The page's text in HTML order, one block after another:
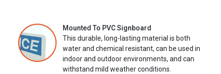
Mounted To PVC Signboard
This durable, long-lasting material is both
water and chemical resistant, can be used in
indoor and outdoor environments, and can
withstand mild weather conditions.